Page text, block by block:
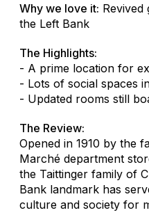
Why we love it:
the Left Bank
The Highlights:
- A prime location for
- Lots of social spaces
- Updated rooms still
The Review:
Opened in 1910 by the
Marché department
the Taittinger family of
Bank landmark has
culture and society for